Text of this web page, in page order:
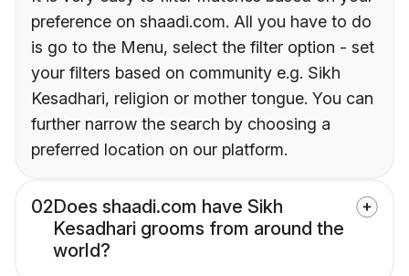
preference on shaadi.com. All you have to do
is go to the Menu, select the filter option - set
your filters based on community e.g. Sikh
Kesadhari, religion or mother tongue. You can
further narrow the search by choosing a
preferred location on our platform.
02Does shaadi.com have Sikh
Kesadhari grooms from around the
world?